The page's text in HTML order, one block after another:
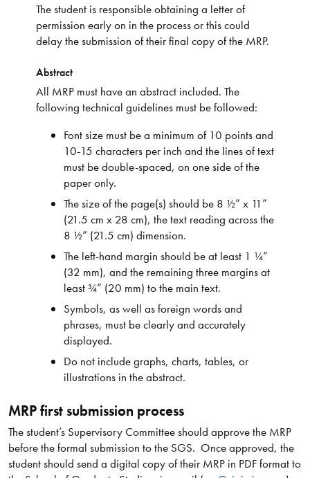
The student is responsible obtaining a letter of
permission early on in the process or this could
delay the submission of their final copy of the MRP.
Abstract
All MRP must have an abstract included. The
following technical guidelines must be followed:
Font size must be a minimum of 10 points and
10-15 characters per inch and the lines of text
must be double-spaced, on one side of the
paper only.
The size of the page(s) should be 8 ½” x 11”
(21.5 cm x 28 cm), the text reading across the
8 ½” (21.5 cm) dimension.
The left-hand margin should be at least 1 ¼”
(32 mm), and the remaining three margins at
least ¾” (20 mm) to the main text.
Symbols, as well as foreign words and
phrases, must be clearly and accurately
displayed.
Do not include graphs, charts, tables, or
illustrations in the abstract.
MRP first submission process
The student’s Supervisory Committee should approve the MRP
before the formal submission to the SGS. Once approved, the
student should send a digital copy of their MRP in PDF format to